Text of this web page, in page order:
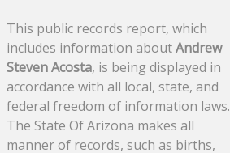
This public records report, which
includes information aboutAndrew
Steven Acosta, is being displayed in
accordance with all local, state, and
federal freedom of information laws.
The State Of Arizona makes all
manner of records, such as births,